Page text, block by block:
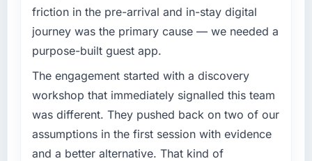
friction in the pre-arrival and in-stay digital
journey was the primary cause — we needed a
purpose-built guest app.
The engagement started with a discovery
workshop that immediately signalled this team
was different. They pushed back on two of our
assumptions in the first session with evidence
and a better alternative. That kind of